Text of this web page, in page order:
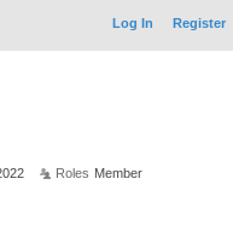
Log In Register
Roles Member